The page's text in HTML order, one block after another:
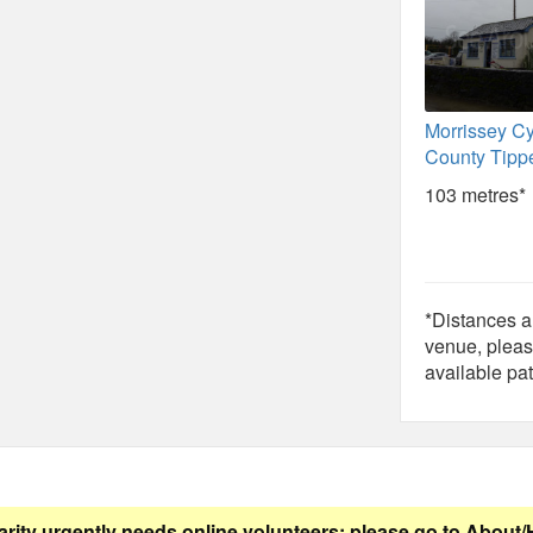
Morrissey
County
103 metres*
*Distances
venue,
available